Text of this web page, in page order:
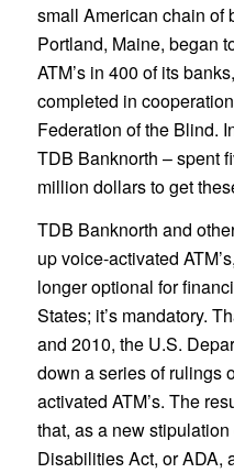
small American chain of
Portland, Maine, began
ATM’s in 400 of its
completed in
Federation of the Blind.
TDB Banknorth – spent
million dollars to get
TDB Banknorth and
up voice-activated
longer optional for
States; it’s mandatory.
and 2010, the U.S.
down a series of rulings
activated ATM’s. The
that, as a new
Disabilities Act, or ADA,